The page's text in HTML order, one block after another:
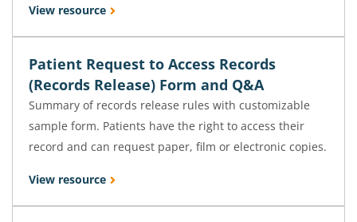
View resource
Patient Request to Access Records
(Records Release) Form and Q&A
Summary of records release rules with customizable
sample form. Patients have the right to access their
record and can request paper, film or electronic copies.
View resource